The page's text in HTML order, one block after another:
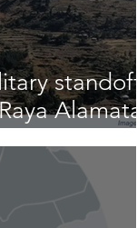
standoff
Alamata